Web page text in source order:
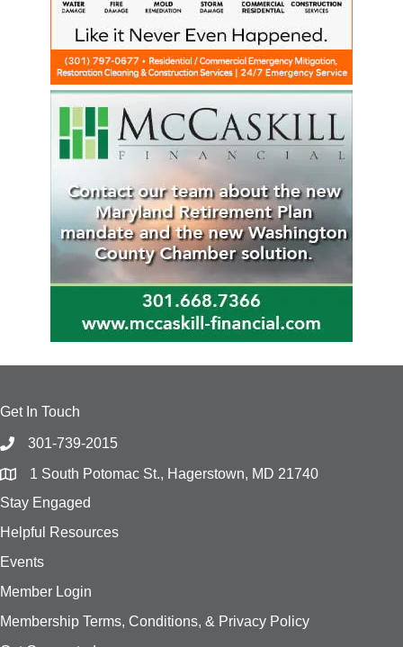
Get In Touch
301-739-2015
1 South Potomac St., Hagerstown, MD 21740
Stay Engaged
Helpful Resources
Events
Member Login
Membership Terms, Conditions, & Privacy Policy